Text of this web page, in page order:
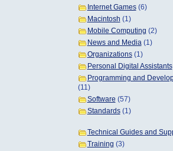
Internet Games(6)
Macintosh (1)
Mobile Computing (2)
News and Media(1)
Organizations(1)
Personal Digital Assistants
Programming and
(11)
Software (57)
Standards(1)
Technical Guides and
Training (3)